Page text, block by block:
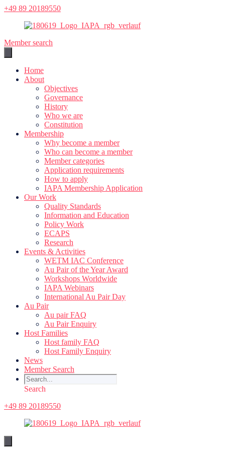
Skip
content
+49 89 20189550
Member search
Home
About
Objectives
Governance
History
Who we are
Constitution
Membership
Why become a member
Who can become a member
Member categories
Application requirements
How to apply
IAPA Membership Application
Our Work
Quality Standards
Information and Education
Policy Work
ECAPS
Research
Events & Activities
WETM IAC Conference
Au Pair of the Year Award
Workshops Worldwide
IAPA Webinars
International Au Pair Day
Au Pair
Au pair FAQ
Au Pair Enquiry
Host Families
Host family FAQ
Host Family Enquiry
News
Member Search
Search
+49 89 20189550